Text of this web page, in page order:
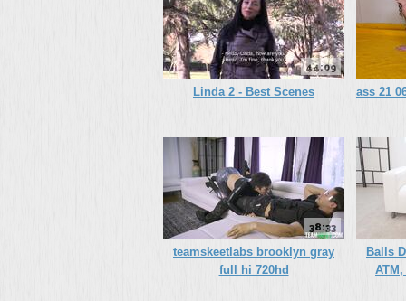
44:09
Linda 2 - Best Scenes ass 21
38:33
teamskeetlabs brooklyn gray
full hi 720hd
Balls